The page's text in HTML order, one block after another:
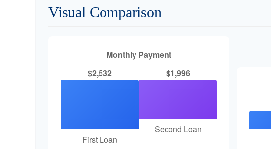
Visual Comparison
Monthly Payment
$2,532
First Loan
$1,996
Second Loan